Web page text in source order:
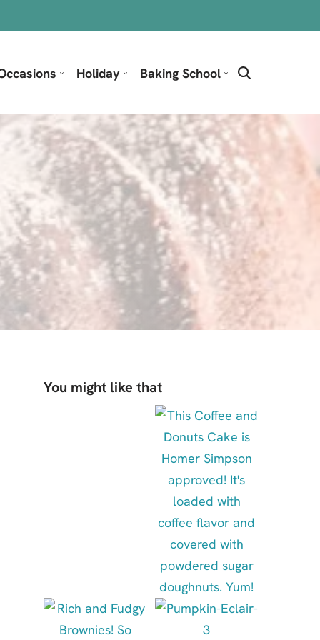
Holiday Baking School
You might like that